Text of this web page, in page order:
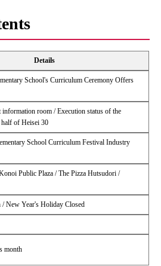
Details
School's Curriculum Ceremony Offers
information room / Execution status of the
of Heisei 30
School Curriculum Festival Industry
Public Plaza / The Pizza Hutsudori /
New Year's Holiday Closed
month